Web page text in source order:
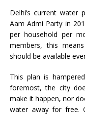
Delhi’s current water
Aam Admi Party in
per household per
members, this
should be available
This plan is
foremost, the city
make it happen, nor
water away for free.